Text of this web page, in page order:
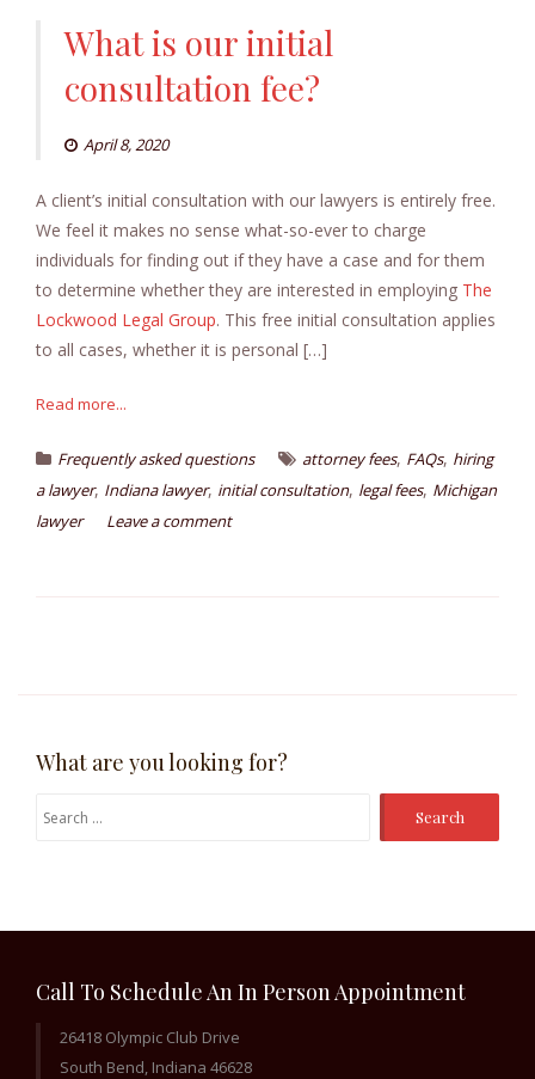
What is our initial
consultation fee?
April 8, 2020
A client’s initial consultation with our lawyers is entirely free.
We feel it makes no sense what-so-ever to charge
individuals for finding out if they have a case and for them
to determine whether they are interested in employing The
Lockwood Legal Group. This free initial consultation applies
to all cases, whether it is personal […]
Read more...
Frequently asked questions attorney fees, FAQs, hiring
a lawyer, Indiana lawyer, initial consultation, legal fees, Michigan
lawyer
Leave a comment
What are you looking for?
Search
Call To Schedule An In Person Appointment
26418 Olympic Club Drive
South Bend, Indiana 46628